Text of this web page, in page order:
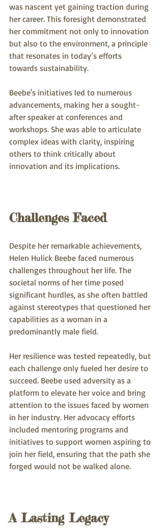
was nascent yet gaining traction during
her career. This foresight demonstrated
her commitment not only to innovation
but also to the environment, a principle
that resonates in today’s efforts
towards sustainability.
Beebe's initiatives led to numerous
advancements, making her a sought-
after speaker at conferences and
workshops. She was able to articulate
complex ideas with clarity, inspiring
others to think critically about
innovation and its implications.
Challenges Faced
Despite her remarkable achievements,
Helen Hulick Beebe faced numerous
challenges throughout her life. The
societal norms of her time posed
significant hurdles, as she often battled
against stereotypes that questioned her
capabilities as a woman in a
predominantly male field.
Her resilience was tested repeatedly, but
each challenge only fueled her desire to
succeed. Beebe used adversity as a
platform to elevate her voice and bring
attention to the issues faced by women
in her industry. Her advocacy efforts
included mentoring programs and
initiatives to support women aspiring to
join her field, ensuring that the path she
forged would not be walked alone.
A Lasting Legacy